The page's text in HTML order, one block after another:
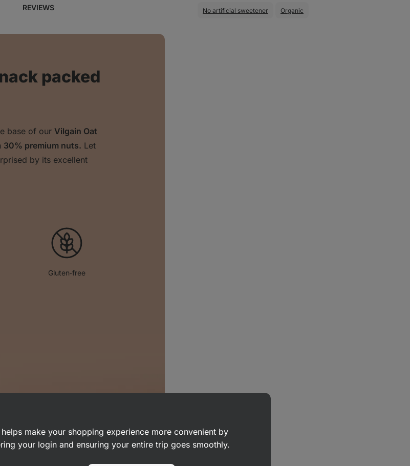
No artificial sweetener Organic
REVIEWS
packed
base of our Vilgain Oat
30% premium nuts. Let
by its excellent
Gluten‑free
make your shopping experience more convenient by
your login and ensuring your entire trip goes smoothly.